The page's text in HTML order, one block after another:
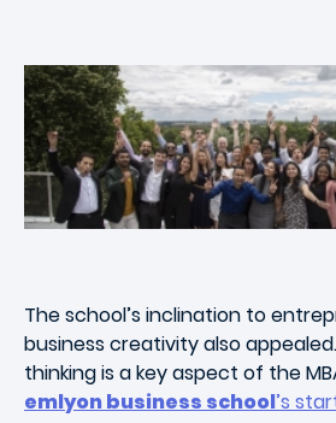
The school’s inclination to
business creativity also
thinking is a key aspect of the
emlyon business school’s